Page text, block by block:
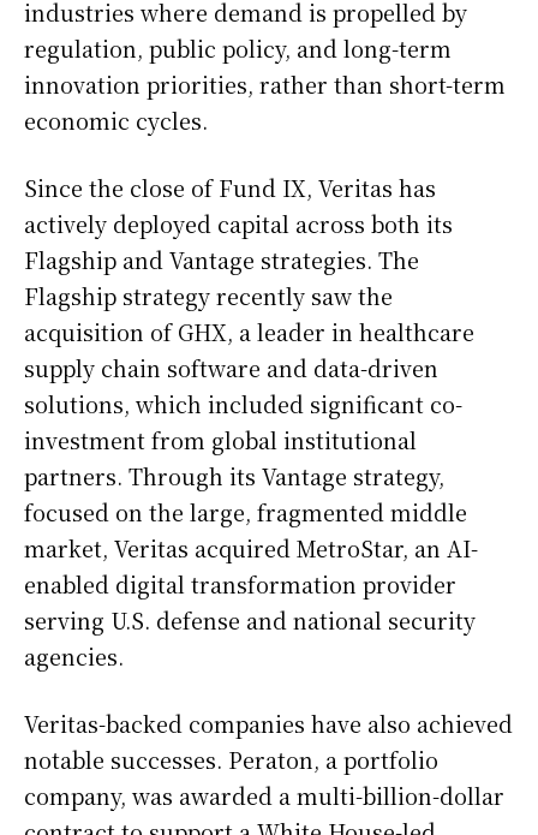
industries where demand is propelled by
regulation, public policy, and long-term
innovation priorities, rather than short-term
economic cycles.
Since the close of Fund IX, Veritas has
actively deployed capital across both its
Flagship and Vantage strategies. The
Flagship strategy recently saw the
acquisition of GHX, a leader in healthcare
supply chain software and data-driven
solutions, which included significant co-
investment from global institutional
partners. Through its Vantage strategy,
focused on the large, fragmented middle
market, Veritas acquired MetroStar, an AI-
enabled digital transformation provider
serving U.S. defense and national security
agencies.
Veritas-backed companies have also achieved
notable successes. Peraton, a portfolio
company, was awarded a multi-billion-dollar